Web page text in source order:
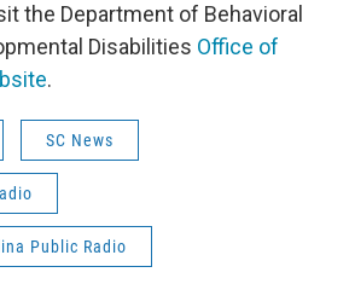
the Department of Behavioral
Disabilities Office of
.
SC News
Public Radio